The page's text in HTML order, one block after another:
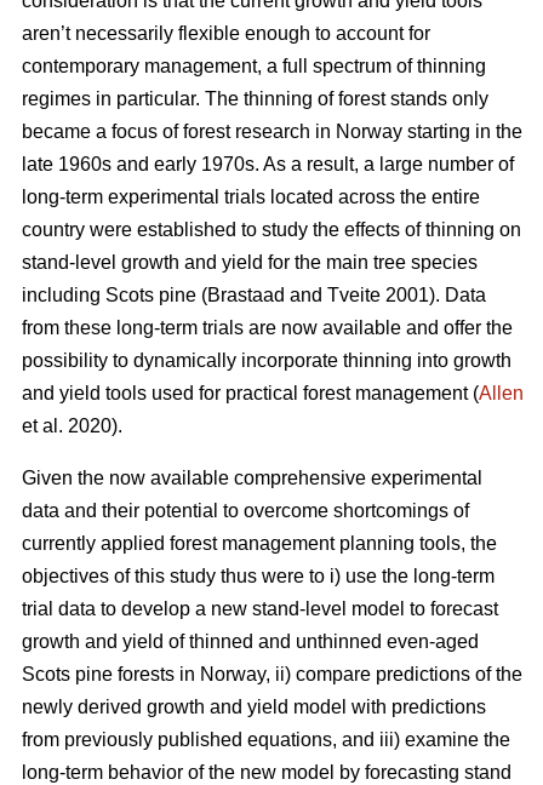
aren’t necessarily flexible enough to account for
contemporary management, a full spectrum of thinning
regimes in particular. The thinning of forest stands only
became a focus of forest research in Norway starting in the
late 1960s and early 1970s. As a result, a large number of
long-term experimental trials located across the entire
country were established to study the effects of thinning on
stand-level growth and yield for the main tree species
including Scots pine (Brastaad and Tveite 2001). Data
from these long-term trials are now available and offer the
possibility to dynamically incorporate thinning into growth
and yield tools used for practical forest management (Allen
et al. 2020).
Given the now available comprehensive experimental
data and their potential to overcome shortcomings of
currently applied forest management planning tools, the
objectives of this study thus were to i) use the long-term
trial data to develop a new stand-level model to forecast
growth and yield of thinned and unthinned even-aged
Scots pine forests in Norway, ii) compare predictions of the
newly derived growth and yield model with predictions
from previously published equations, and iii) examine the
long-term behavior of the new model by forecasting stand